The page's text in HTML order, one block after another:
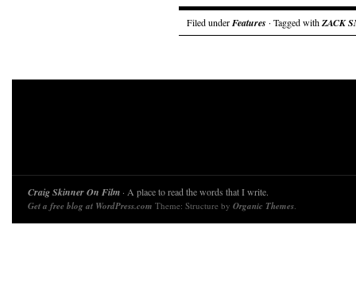
Filed underFeatures · Tagged withZACK
Craig Skinner On Film · A place to read the words that I write.
Get a free blog at WordPress.com Theme: Structure by Organic Themes.